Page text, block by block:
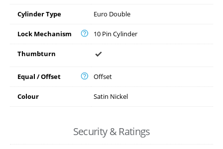
Cylinder Type Euro Double
Lock Mechanism 10 Pin Cylinder
Thumbturn
Equal / Offset Offset
Colour Satin Nickel
Security & Ratings